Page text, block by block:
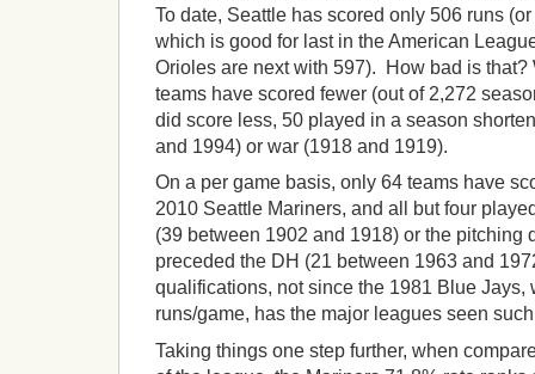
To date, Seattle has scored only 506 runs
which is good for last in the American
Orioles are next with 597). How bad is
teams have scored fewer (out of 2,272
did score less, 50 played in a season
and 1994) or war (1918 and 1919).
On a per game basis, only 64 teams have
2010 Seattle Mariners, and all but four
(39 between 1902 and 1918) or the pitching
preceded the DH (21 between 1963 and
qualifications, not since the 1981 Blue Jays,
runs/game, has the major leagues seen
Taking things one step further, when